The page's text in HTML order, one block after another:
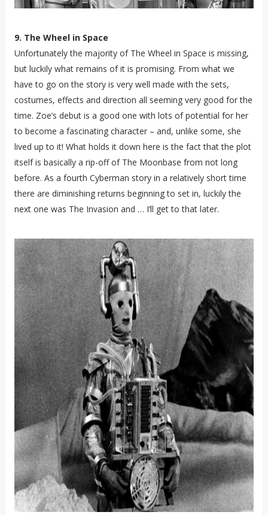
9. The Wheel in Space
Unfortunately the majority of The Wheel in Space is missing,
but luckily what remains of it is promising. From what we
have to go on the story is very well made with the sets,
costumes, effects and direction all seeming very good for the
time. Zoe’s debut is a good one with lots of potential for her
to become a fascinating character – and, unlike some, she
lived up to it! What holds it down here is the fact that the plot
itself is basically a rip-off of The Moonbase from not long
before. As a fourth Cyberman story in a relatively short time
there are diminishing returns beginning to set in, luckily the
next one was The Invasion and … I’ll get to that later.